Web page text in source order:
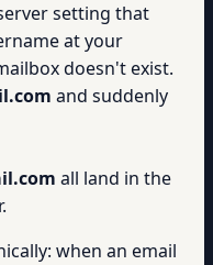
setting that
at your
doesn't exist.
and suddenly
all land in the
when an email